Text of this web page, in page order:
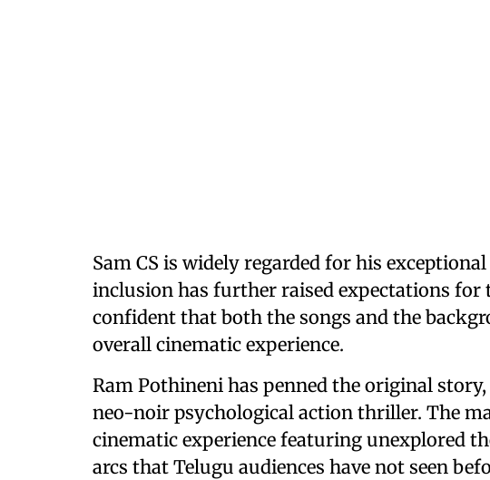
Sam CS is widely regarded for his
inclusion has further raised expectations for
confident that both the songs and the
overall cinematic experience.
Ram Pothineni has penned the original
neo-noir psychological action thriller. The
cinematic experience featuring unexplored
arcs that Telugu audiences have not seen